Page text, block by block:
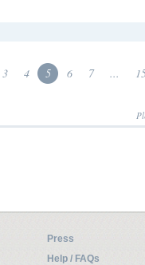
3 4 5 6 7 ...
Press
Help / FAQs